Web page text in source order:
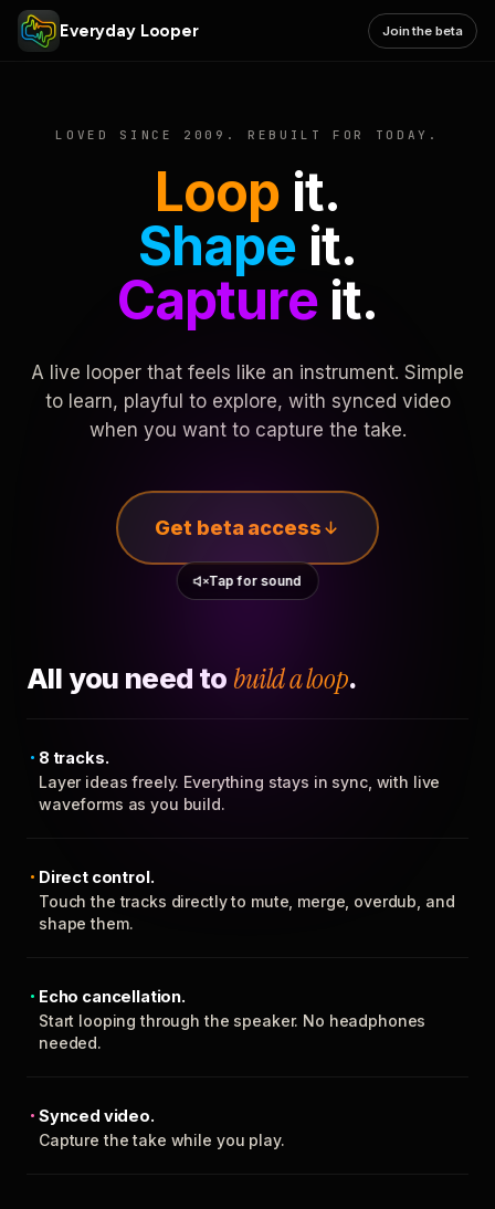
Everyday Looper Join the beta
LOVED SINCE 2009. REBUILT FOR TODAY.
Loop it.
Shape it.
Captureit.
A live looper that feels like an instrument. Simple
to learn, playful to explore, with synced video
when you want to capture the take.
Get beta access
Tap for sound
All you need to build a loop.
8 tracks.
Layer ideas freely. Everything stays in sync, with live
waveforms as you build.
Direct control.
Touch the tracks directly to mute, merge, overdub, and
shape them.
Echo cancellation.
Start looping through the speaker. No headphones
needed.
Synced video.
Capture the take while you play.